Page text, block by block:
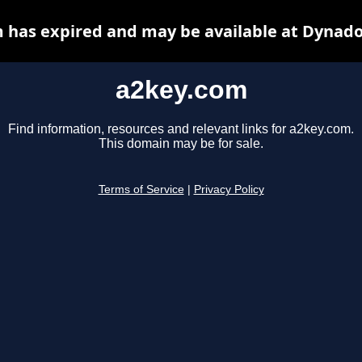
a2key.com
Find information, resources and relevant links for a2key.com.
This domain may be for sale.
Terms of Service Privacy Policy
has expired and may be available at